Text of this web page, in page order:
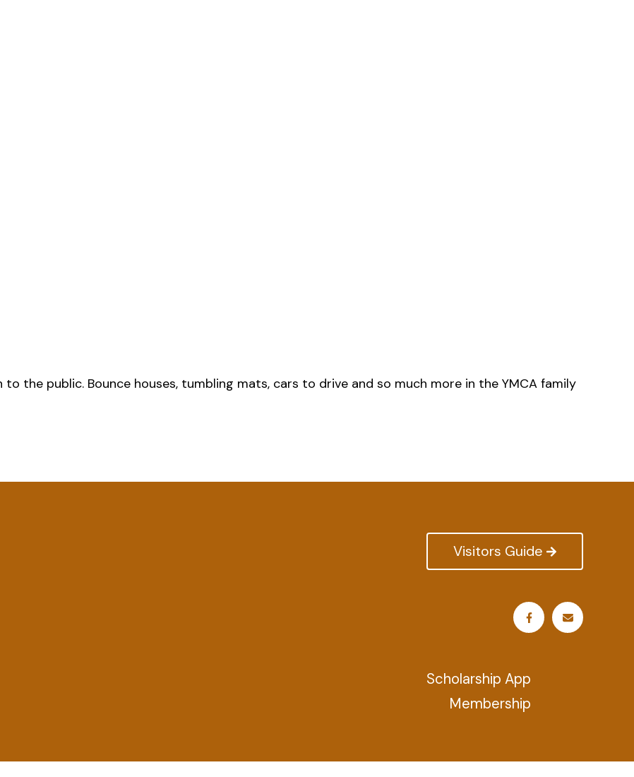
the public. Bounce houses, tumbling mats, cars to drive and so much more in the YMCA family
Visitors Guide
Scholarship App
Membership